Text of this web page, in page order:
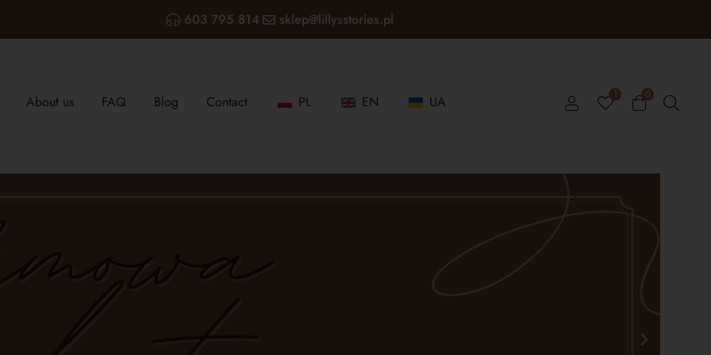
603 795 814 sklep@lillysstories.pl
About us FAQ Blog Contact PL EN UA 1 0